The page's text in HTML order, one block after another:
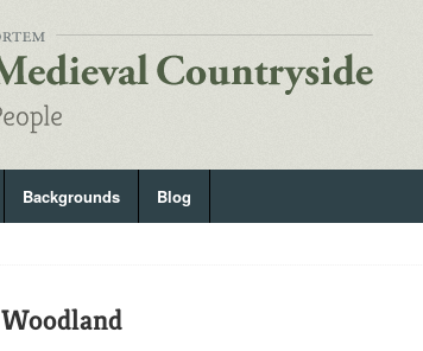
Backgrounds Blog
Woodland